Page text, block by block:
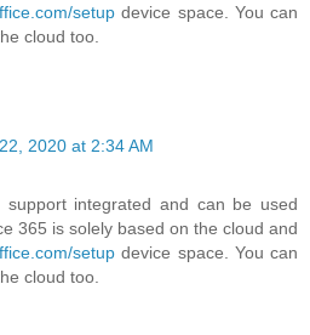
setup device space. You can
cloud too.
2020 at 2:34 AM
integrated and can be used
365 is solely based on the cloud and
setup device space. You can
cloud too.